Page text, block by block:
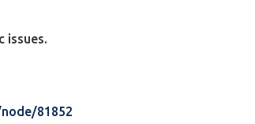
issues.
81852